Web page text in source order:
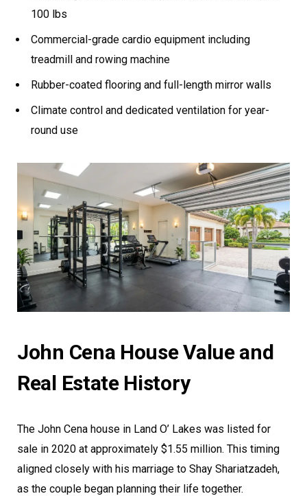
100 lbs
Commercial-grade cardio equipment including
treadmill and rowing machine
Rubber-coated flooring and full-length mirror walls
Climate control and dedicated ventilation for year-
round use
John Cena House Value and
Real Estate History
The John Cena house in Land O’ Lakes was listed for
sale in 2020 at approximately $1.55 million. This timing
aligned closely with his marriage to Shay Shariatzadeh,
as the couple began planning their life together.